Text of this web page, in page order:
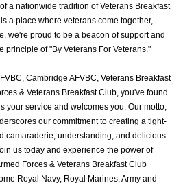
a nationwide tradition of Veterans Breakfast
a place where veterans come together,
we're proud to be a beacon of support and
principle of "By Veterans For Veterans."
Cambridge AFVBC, Veterans Breakfast
& Veterans Breakfast Club, you've found
your service and welcomes you. Our motto,
our commitment to creating a tight-
camaraderie, understanding, and delicious
us today and experience the power of
Forces & Veterans Breakfast Club
Royal Navy, Royal Marines, Army and